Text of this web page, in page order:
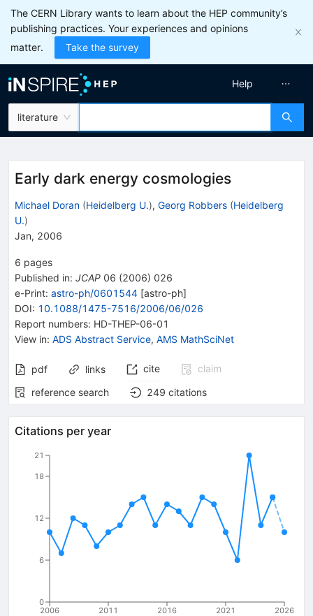
The CERN Library wants to learn about the HEP community’s
publishing practices. Your experiences and opinions
matter.
Take the survey
literature
Help
Early dark energy cosmologies
Michael Doran (Heidelberg U.), Georg Robbers (Heidelberg
U.)
Jan, 2006
6 pages
Published in: JCAP 06 (2006) 026
e-Print: astro-ph/0601544 [astro-ph]
DOI: 10.1088/1475-7516/2006/06/026
Report numbers: HD-THEP-06-01
View in: ADS Abstract Service, AMS MathSciNet
pdf links cite
claim
reference search
249 citations
Citations per year
2006 2011 2016 2021 2026
0
6
12
18
21